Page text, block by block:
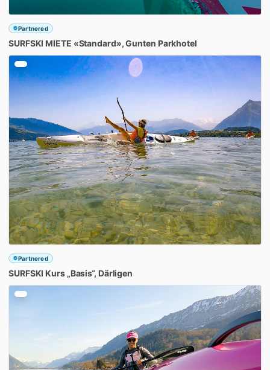
Partnered
SURFSKI MIETE «Standard»​,​ Gunten Parkhotel
Partnered
SURFSKI Kurs „Basis“​,​ Därligen